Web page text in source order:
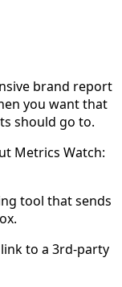
brand report
you want that
should go to.
Metrics Watch:
tool that sends
to a 3rd-party